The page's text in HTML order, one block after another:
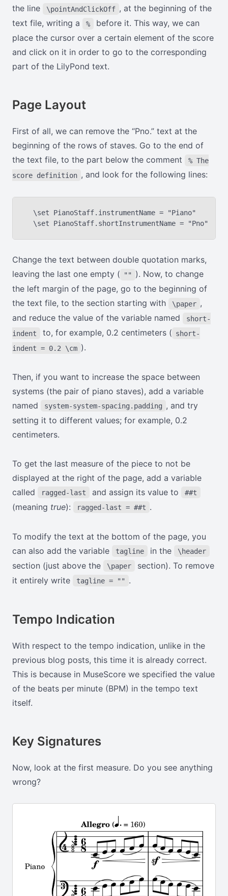
the line
\pointAndClickOff , at the beginning of the
text file, writing a
%
before it. This way, we can
place the cursor over a certain element of the score
and click on it in order to go to the corresponding
part of the LilyPond text.
Page Layout
First of all, we can remove the “Pno.” text at the
beginning of the rows of staves. Go to the end of
the text file, to the part below the comment
% The
score definition , and look for the following lines:
  \set PianoStaff.instrumentName = "Piano"
Change the text between double quotation marks,
leaving the last one empty (
""
). Now, to change
the left margin of the page, go to the beginning of
the text file, to the section starting with
\paper ,
and reduce the value of the variable named
short-
indent
to, for example, 0.2 centimeters ( short-
indent = 0.2 \cm ).
Then, if you want to increase the space between
systems (the pair of piano staves), add a variable
named
system-system-spacing.padding , and try
setting it to different values; for example, 0.2
centimeters.
To get the last measure of the piece to not be
displayed at the right of the page, add a variable
called
ragged-last and assign its value to ##t
(meaning true): ragged-last = ##t .
To modify the text at the bottom of the page, you
can also add the variable
tagline in the \header
section (just above the \paper
section). To remove
it entirely write
tagline = "" .
Tempo Indication
With respect to the tempo indication, unlike in the
previous blog posts, this time it is already correct.
This is because in MuseScore we specified the value
of the beats per minute (BPM) in the tempo text
itself.
Key Signatures
Now, look at the first measure. Do you see anything
wrong?